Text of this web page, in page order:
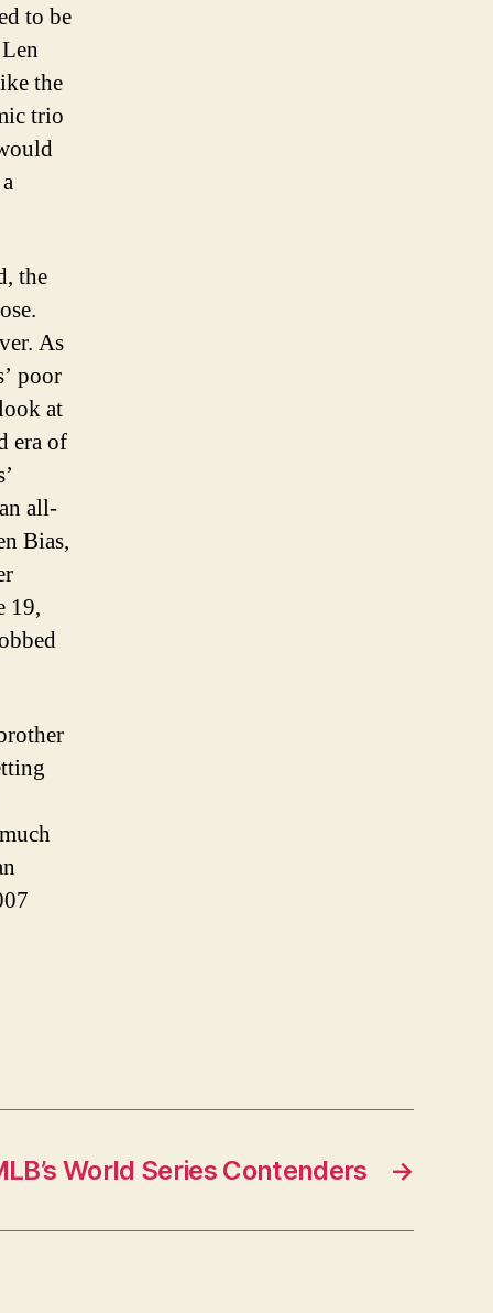
to be
the
trio
the
As
poor
at
era of
all-
Bias,
19,
→
World Series Contenders